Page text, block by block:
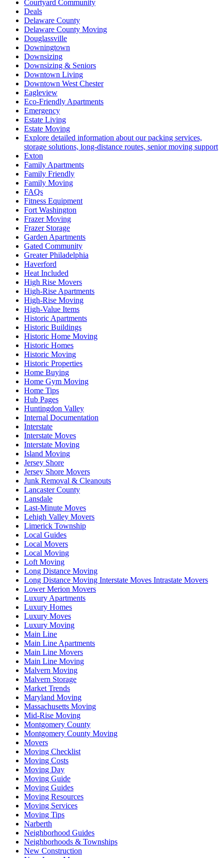
Courtyard Community
Deals
Delaware County
Delaware County Moving
Douglassville
Downingtown
Downsizing
Downsizing & Seniors
Downtown Living
Downtown West Chester
Eagleview
Eco-Friendly Apartments
Emergency
Estate Living
Estate Moving
Explore detailed information about our packing services,
storage solutions, long-distance routes, senior moving support
Exton
Family Apartments
Family Friendly
Family Moving
FAQs
Fitness Equipment
Fort Washington
Frazer Moving
Frazer Storage
Garden Apartments
Gated Community
Greater Philadelphia
Haverford
Heat Included
High Rise Movers
High-Rise Apartments
High-Rise Moving
High-Value Items
Historic Apartments
Historic Buildings
Historic Home Moving
Historic Homes
Historic Moving
Historic Properties
Home Buying
Home Gym Moving
Home Tips
Hub Pages
Huntingdon Valley
Internal Documentation
Interstate
Interstate Moves
Interstate Moving
Island Moving
Jersey Shore
Jersey Shore Movers
Junk Removal & Cleanouts
Lancaster County
Lansdale
Last-Minute Moves
Lehigh Valley Movers
Limerick Township
Local Guides
Local Movers
Local Moving
Loft Moving
Long Distance Moving
Long Distance Moving Interstate Moves Intrastate Movers
Lower Merion Movers
Luxury Apartments
Luxury Homes
Luxury Moves
Luxury Moving
Main Line
Main Line Apartments
Main Line Movers
Main Line Moving
Malvern Moving
Malvern Storage
Market Trends
Maryland Moving
Massachusetts Moving
Mid-Rise Moving
Montgomery County
Montgomery County Moving
Movers
Moving Checklist
Moving Costs
Moving Day
Moving Guide
Moving Guides
Moving Resources
Moving Services
Moving Tips
Narberth
Neighborhood Guides
Neighborhoods & Townships
New Construction